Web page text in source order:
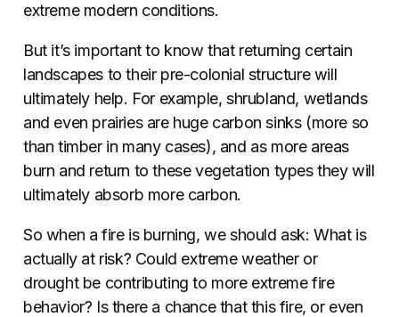
extreme modern conditions.
But it’s important to know that returning certain
landscapes to their pre-colonial structure will
ultimately help. For example, shrubland, wetlands
and even prairies are huge carbon sinks (more so
than timber in many cases), and as more areas
burn and return to these vegetation types they will
ultimately absorb more carbon.
So when a fire is burning, we should ask: What is
actually at risk? Could extreme weather or
drought be contributing to more extreme fire
behavior? Is there a chance that this fire, or even